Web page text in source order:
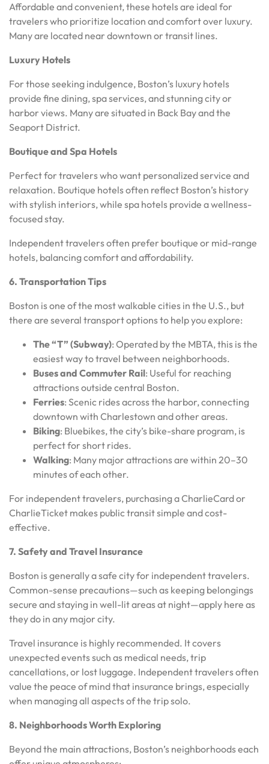
Affordable and convenient, these hotels are ideal for
travelers who prioritize location and comfort over luxury.
Many are located near downtown or transit lines.
Luxury Hotels
For those seeking indulgence, Boston’s luxury hotels
provide fine dining, spa services, and stunning city or
harbor views. Many are situated in Back Bay and the
Seaport District.
Boutique and Spa Hotels
Perfect for travelers who want personalized service and
relaxation. Boutique hotels often reflect Boston’s history
with stylish interiors, while spa hotels provide a wellness-
focused stay.
Independent travelers often prefer boutique or mid-range
hotels, balancing comfort and affordability.
6. Transportation Tips
Boston is one of the most walkable cities in the U.S., but
there are several transport options to help you explore:
The “T” (Subway): Operated by the MBTA, this is the
easiest way to travel between neighborhoods.
Buses and Commuter Rail: Useful for reaching
attractions outside central Boston.
Ferries: Scenic rides across the harbor, connecting
downtown with Charlestown and other areas.
Biking: Bluebikes, the city’s bike-share program, is
perfect for short rides.
Walking: Many major attractions are within 20–30
minutes of each other.
For independent travelers, purchasing a CharlieCard or
CharlieTicket makes public transit simple and cost-
effective.
7. Safety and Travel Insurance
Boston is generally a safe city for independent travelers.
Common-sense precautions—such as keeping belongings
secure and staying in well-lit areas at night—apply here as
they do in any major city.
Travel insurance is highly recommended. It covers
unexpected events such as medical needs, trip
cancellations, or lost luggage. Independent travelers often
value the peace of mind that insurance brings, especially
when managing all aspects of the trip solo.
8. Neighborhoods Worth Exploring
Beyond the main attractions, Boston’s neighborhoods each